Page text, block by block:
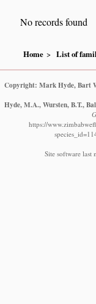
No records found
Home List of
Copyright: Mark Hyde, Bart
Hyde, M.A., Wursten, B.T.,
https://
Site software